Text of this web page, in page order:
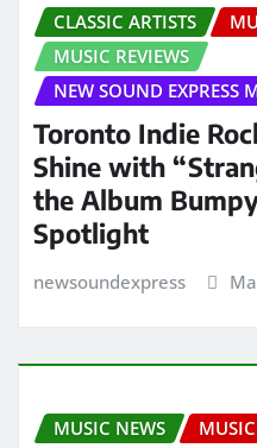
CLASSIC ARTISTS
MUSIC REVIEWS
NEW SOUND EXPRESS
Toronto Indie
Shine with
the Album
Spotlight
newsoundexpress
MUSIC NEWS